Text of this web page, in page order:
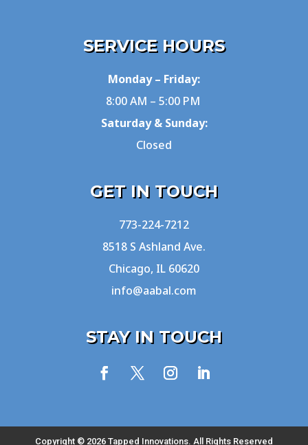
SERVICE HOURS
Monday – Friday:
8:00 AM – 5:00 PM
Saturday & Sunday:
Closed
GET IN TOUCH
773-224-7212
8518 S Ashland Ave.
Chicago, IL 60620
info@aabal.com
STAY IN TOUCH